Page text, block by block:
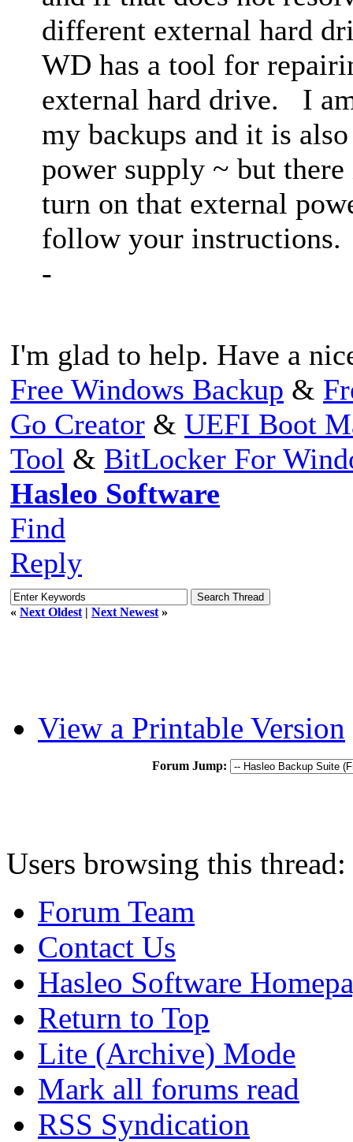
different external hard
WD has a tool for
external hard drive. I
my backups and it is
power supply ~ but
turn on that external
follow your
-
I'm glad to help. Have a
Free Windows Backup &
Go Creator & UEFI Boot
Tool & BitLocker For
Hasleo Software
Find
Reply
« Next Oldest | Next Newest »
View a Printable Version
Forum Jump:
Users browsing this
Forum Team
Contact Us
Hasleo Software
Return to Top
Lite (Archive) Mode
Mark all forums read
RSS Syndication